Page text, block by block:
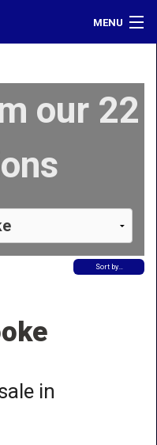
MENU
our 22
Sort by…
in